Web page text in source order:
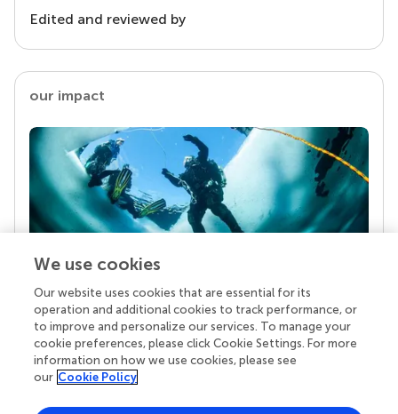
Edited and reviewed by
our impact
Your research is the real superpower
Behind each article we publish stands a team of
superheroes: authors, editors, and reviewers who
chose to uphold quality standards and share
knowledge openly. Read more about the impact
We use cookies
Our website uses cookies that are essential for its
operation and additional cookies to track performance, or
to improve and personalize our services. To manage your
cookie preferences, please click Cookie Settings. For more
information on how we use cookies, please see
our Cookie Policy